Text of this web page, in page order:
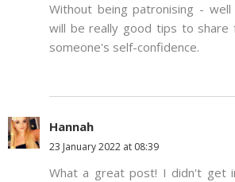
Without being patronising -
will be really good tips to
someone's self-confidence.
Hannah
23 January 2022 at 08:39
What a great post! I didn't get